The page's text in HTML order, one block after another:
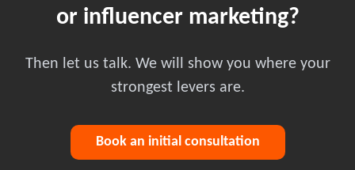
or influencer marketing?
Then let us talk. We will show you where your
strongest levers are.
Book an initial consultation